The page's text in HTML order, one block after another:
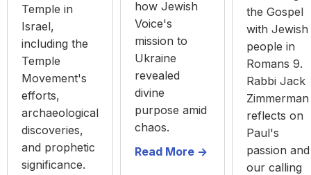
Temple in
Israel,
including the
Temple
Movement's
efforts,
archaeological
discoveries,
and prophetic
significance.
how Jewish
Voice's
mission to
Ukraine
revealed
divine
purpose amid
chaos.
Read More ->
the Gospel
with Jewish
people in
Romans 9.
Rabbi Jack
Zimmerman
reflects on
Paul's
passion and
our calling